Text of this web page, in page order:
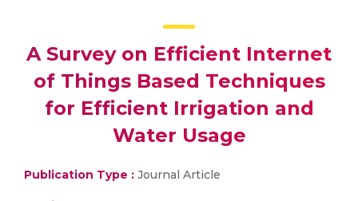
A Survey on Efficient Internet
of Things Based Techniques
for Efficient Irrigation and
Water Usage
Publication Type : Journal Article